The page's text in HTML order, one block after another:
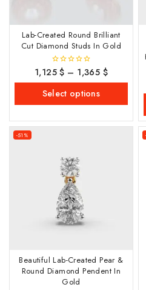
Lab-Created Round Brilliant
Cut Diamond Studs In Gold
0
out
5
1,125$ – 1,365 $
Select options
-51%
Beautiful Lab-Created Pear &
Round Diamond Pendent In
Gold